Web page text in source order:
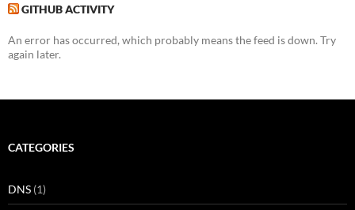
GITHUB ACTIVITY
An error has occurred, which probably means the feed is down. Try
again later.
CATEGORIES
DNS (1)